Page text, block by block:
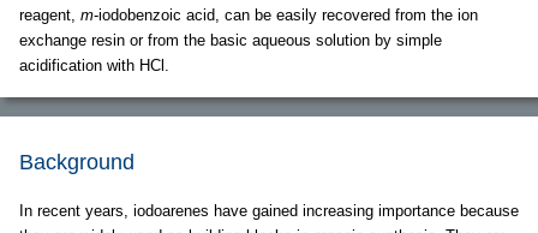
reagent, m-iodobenzoic acid, can be easily recovered from the ion
exchange resin or from the basic aqueous solution by simple
acidification with HCl.
Background
In recent years, iodoarenes have gained increasing importance because